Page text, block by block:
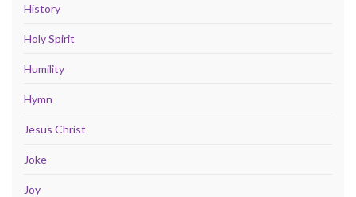
History
Holy Spirit
Humility
Hymn
Jesus Christ
Joke
Joy